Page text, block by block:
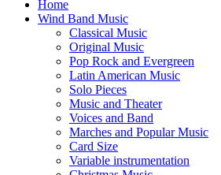
Home
Wind Band Music
Classical Music
Original Music
Pop Rock and Evergreen
Latin American Music
Solo Pieces
Music and Theater
Voices and Band
Marches and Popular Music
Card Size
Variable instrumentation